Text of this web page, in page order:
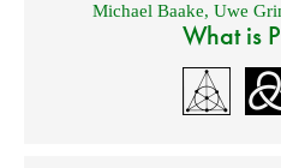
Michael Baake, Uwe
What is